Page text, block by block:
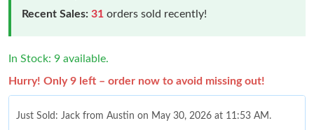
Recent Sales: 31 orders sold recently!
In Stock: 9 available.
Hurry! Only 9 left – order now to avoid missing out!
Just Sold: Jack from Austin on May 30, 2026 at 11:53 AM.